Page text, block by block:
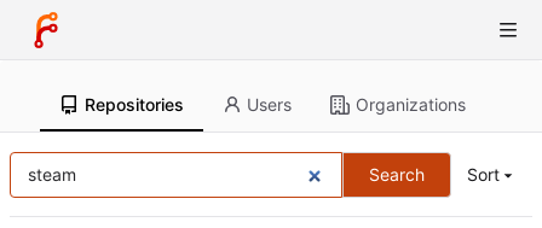
Repositories Users Organizations
Search Sort